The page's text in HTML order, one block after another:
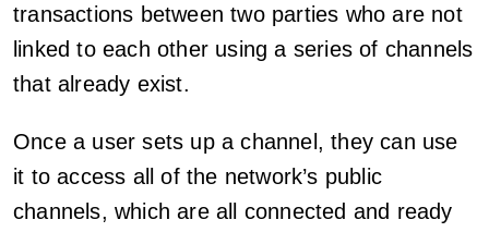
transactions between two parties who are not
linked to each other using a series of channels
that already exist.
Once a user sets up a channel, they can use
it to access all of the network’s public
channels, which are all connected and ready